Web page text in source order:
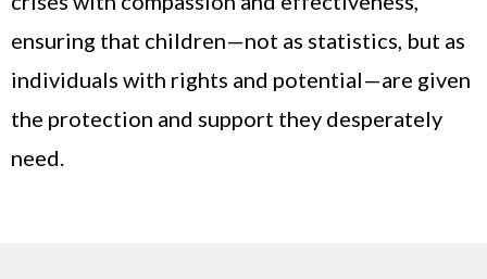
ensuring that children—not as statistics, but as
individuals with rights and potential—are given
the protection and support they desperately
need.